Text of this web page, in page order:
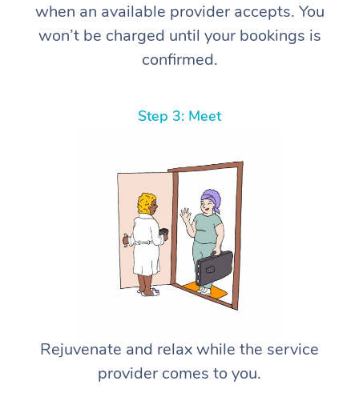
when an available provider accepts. You
won’t be charged until your bookings is
confirmed.
Step 3: Meet
Rejuvenate and relax while the service
provider comes to you.